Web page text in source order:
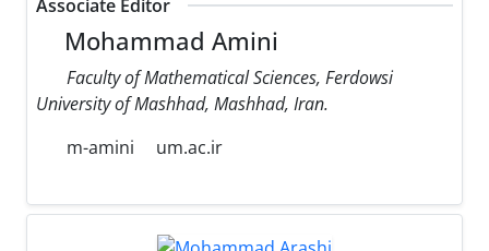
Associate Editor
Mohammad Amini
Faculty of Mathematical Sciences, Ferdowsi
University of Mashhad, Mashhad, Iran.
m-amini
um.ac.ir